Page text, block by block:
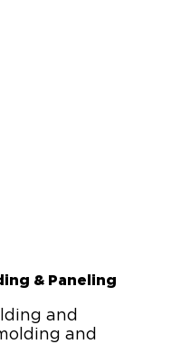
& Paneling
and
and